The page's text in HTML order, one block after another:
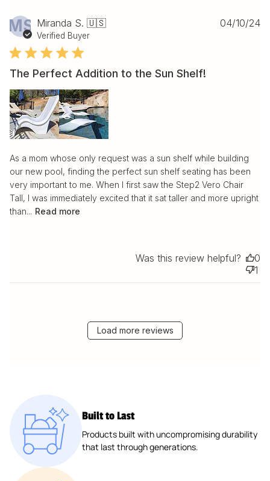
MS Miranda S. 🇺🇸
Verified Buyer
The Perfect Addition to the Sun Shelf!
As a mom whose only request was a sun shelf while building
our new pool, finding the perfect sun shelf seating has been
very important to me. When I first saw the Step2 Vero Chair
Tall, I was immediately excited that it sat taller and more upright
than... Read more
04/10/24
Was this review helpful?
0
1
Load more reviews
Built to Last
Products built with uncompromising durability
that last through generations.